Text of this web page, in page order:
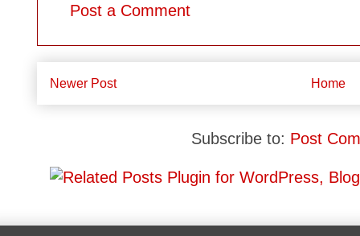
Post a Comment
Newer Post Home
Subscribe to: Post